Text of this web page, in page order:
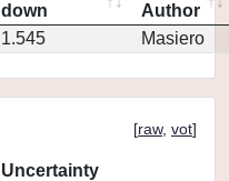
down
Author
1.545 Masiero
[raw, vot]
Uncertainty